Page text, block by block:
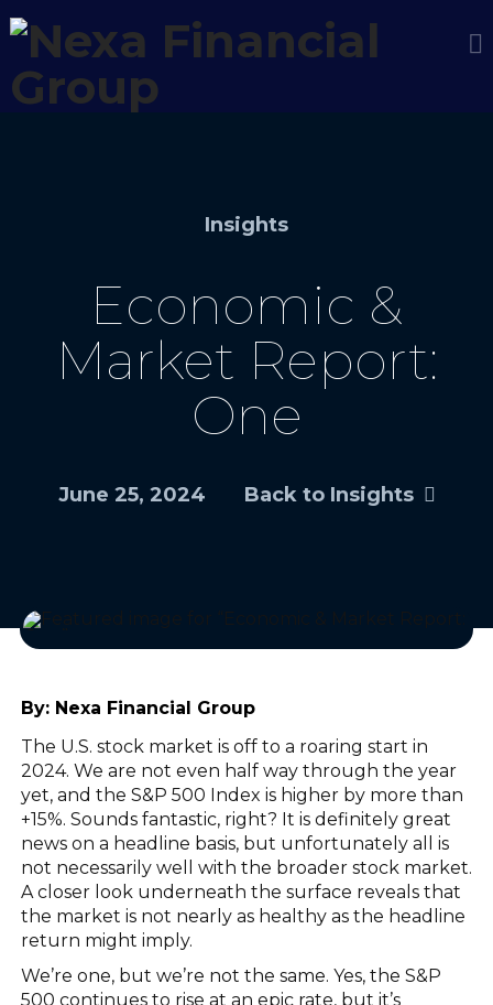
Insights
Economic &
Market Report:
One
June 25, 2024 Back to Insights
By:Nexa Financial Group
The U.S. stock market is off to a roaring start in
2024. We are not even half way through the year
yet, and the S&P 500 Index is higher by more than
+15%. Sounds fantastic, right? It is definitely great
news on a headline basis, but unfortunately all is
not necessarily well with the broader stock market.
A closer look underneath the surface reveals that
the market is not nearly as healthy as the headline
return might imply.
We’re one, but we’re not the same. Yes, the S&P
500 continues to rise at an epic rate, but it’s